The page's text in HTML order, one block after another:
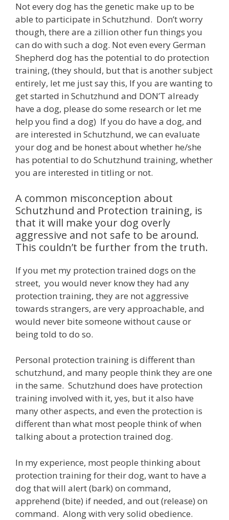
Not every dog has the genetic make up to be
able to participate in Schutzhund. Don’t worry
though, there are a zillion other fun things you
can do with such a dog. Not even every German
Shepherd dog has the potential to do protection
training, (they should, but that is another subject
entirely, let me just say this, If you are wanting to
get started in Schutzhund and DON’T already
have a dog, please do some research or let me
help you find a dog) If you do have a dog, and
are interested in Schutzhund, we can evaluate
your dog and be honest about whether he/she
has potential to do Schutzhund training, whether
you are interested in titling or not.
A common misconception about
Schutzhund and Protection training, is
that it will make your dog overly
aggressive and not safe to be around.
This couldn’t be further from the truth.
If you met my protection trained dogs on the
street, you would never know they had any
protection training, they are not aggressive
towards strangers, are very approachable, and
would never bite someone without cause or
being told to do so.
Personal protection training is different than
schutzhund, and many people think they are one
in the same. Schutzhund does have protection
training involved with it, yes, but it also have
many other aspects, and even the protection is
different than what most people think of when
talking about a protection trained dog.
In my experience, most people thinking about
protection training for their dog, want to have a
dog that will alert (bark) on command,
apprehend (bite) if needed, and out (release) on
command. Along with very solid obedience.